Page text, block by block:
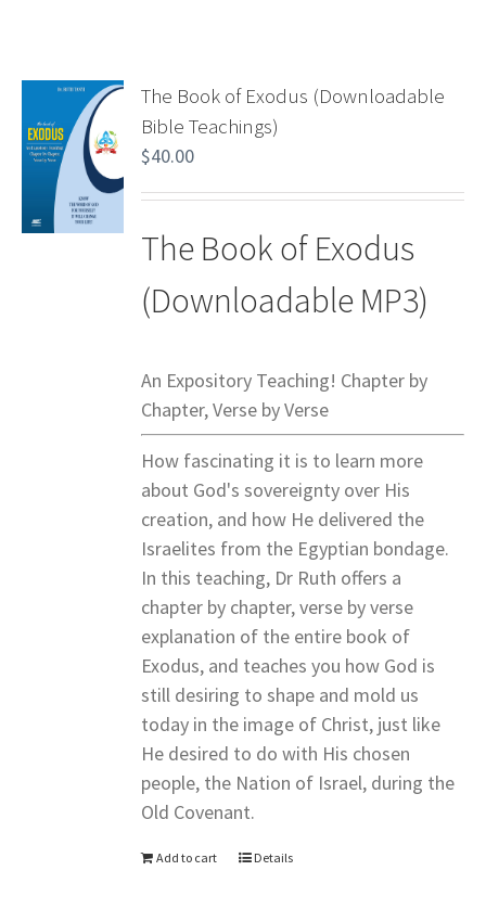
The Book of Exodus (Downloadable
Bible Teachings)
$40.00
The Book of Exodus
(Downloadable MP3)
An Expository Teaching! Chapter by
Chapter, Verse by Verse
How fascinating it is to learn more
about God's sovereignty over His
creation, and how He delivered the
Israelites from the Egyptian bondage.
In this teaching, Dr Ruth offers a
chapter by chapter, verse by verse
explanation of the entire book of
Exodus, and teaches you how God is
still desiring to shape and mold us
today in the image of Christ, just like
He desired to do with His chosen
people, the Nation of Israel, during the
Old Covenant.
Add to cart Details